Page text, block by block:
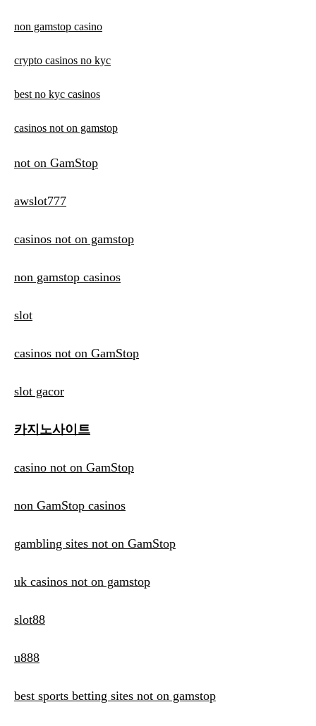
non gamstop casino
crypto casinos no kyc
best no kyc casinos
casinos not on gamstop
not on GamStop
awslot777
casinos not on gamstop
non gamstop casinos
slot
casinos not on GamStop
slot gacor
카지노사이트
casino not on GamStop
non GamStop casinos
gambling sites not on GamStop
uk casinos not on gamstop
slot88
u888
best sports betting sites not on gamstop